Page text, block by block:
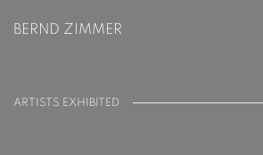
BERND ZIMMER
ARTISTS EXHIBITED